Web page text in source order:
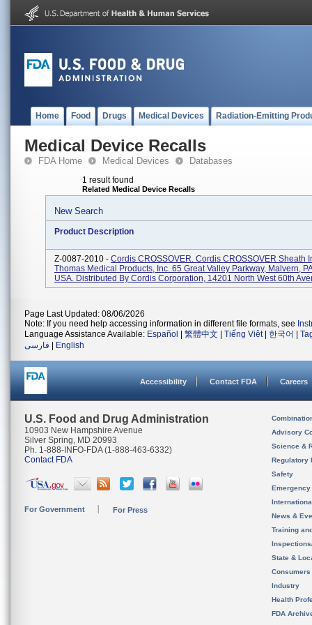
Home Food Drugs Medical Devices Radiation-Emitting
Medical Device Recalls
FDA Home Medical Devices Databases
1 result found
Related Medical Device Recalls
New Search
Product Description
Z-0087-2010 - Cordis CROSSOVER. Cordis CROSSOVER Sheath
Thomas Medical Products, Inc. 65 Great Valley Parkway, Malvern,
USA. Distributed By Cordis Corporation, 14201 North West 60th
Page Last Updated: 08/06/2026
Note: If you need help accessing information in different file formats, see
Language Assistance Available: Español 繁體中文 Tiếng Việt| 한국어
فارسی
English
Accessibility Contact FDA Careers
U.S. Food and Drug Administration
10903 New Hampshire Avenue
Silver Spring, MD 20993
Ph. 1-888-INFO-FDA (1-888-463-6332)
Contact FDA
For Government For Press
Advisory
Science &
Regulatory
Safety
News &
Training
State &
Consumers
Industry
Health
FDA